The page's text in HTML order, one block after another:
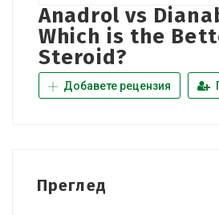
Anadrol vs
Which is the
Steroid?
Добавете рецензия
Преглед